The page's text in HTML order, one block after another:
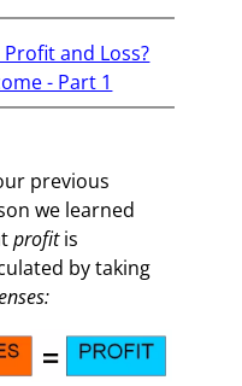
and Loss?
- Part 1
previous
we learned
profitis
by taking